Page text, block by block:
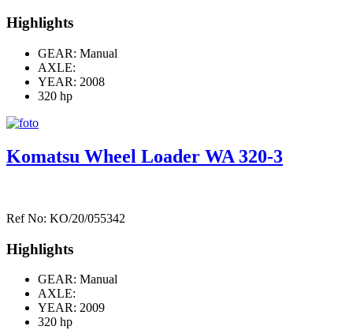
Highlights
GEAR: Manual
AXLE:
YEAR: 2008
320 hp
Komatsu Wheel Loader WA 320-3
Ref No: KO/20/055342
Highlights
GEAR: Manual
AXLE:
YEAR: 2009
320 hp